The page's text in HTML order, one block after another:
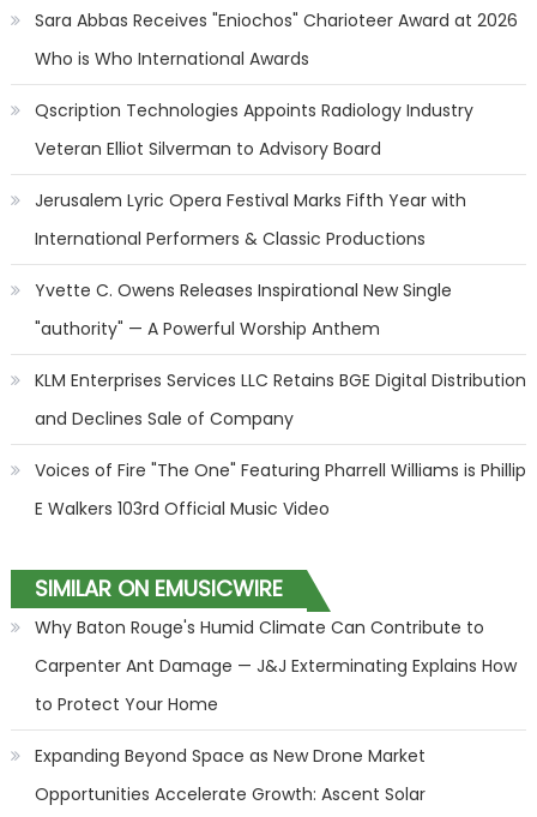
Sara Abbas Receives "Eniochos" Charioteer Award at 2026
Who is Who International Awards
Qscription Technologies Appoints Radiology Industry
Veteran Elliot Silverman to Advisory Board
Jerusalem Lyric Opera Festival Marks Fifth Year with
International Performers & Classic Productions
Yvette C. Owens Releases Inspirational New Single
"authority" — A Powerful Worship Anthem
KLM Enterprises Services LLC Retains BGE Digital Distribution
and Declines Sale of Company
Voices of Fire "The One" Featuring Pharrell Williams is Phillip
E Walkers 103rd Official Music Video
SIMILAR ON EMUSICWIRE
Why Baton Rouge's Humid Climate Can Contribute to
Carpenter Ant Damage — J&J Exterminating Explains How
to Protect Your Home
Expanding Beyond Space as New Drone Market
Opportunities Accelerate Growth: Ascent Solar